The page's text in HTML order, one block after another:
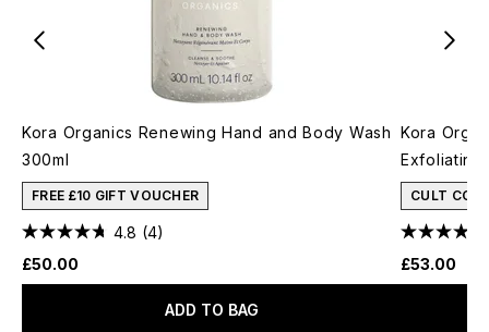
Kora Organics Renewing Hand and Body Wash
300ml
FREE £10 GIFT VOUCHER
4.8 (4)
£50.00
ADD TO BAG
Kora
Exfoliating
CULT
£53.00